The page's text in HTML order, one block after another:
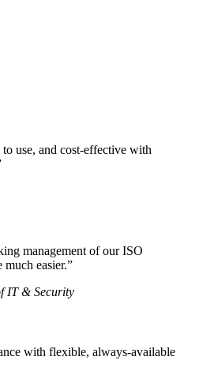
use, and cost-effective with
management of our ISO
much easier.”
IT & Security
with flexible, always-available